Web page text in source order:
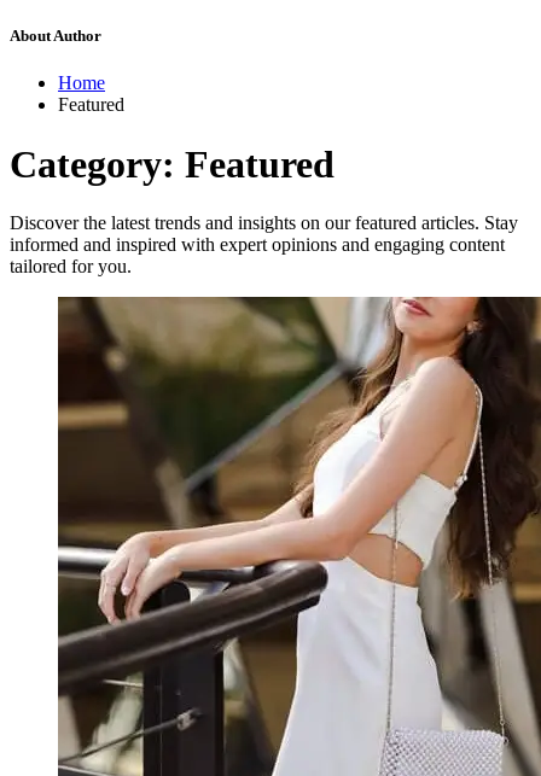
About Author
Home
Featured
Category: Featured
Discover the latest trends and insights on our featured articles. Stay
informed and inspired with expert opinions and engaging content
tailored for you.